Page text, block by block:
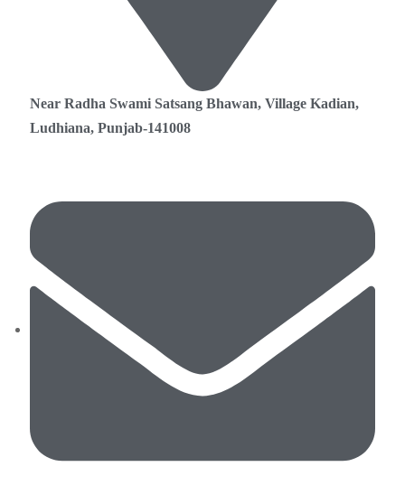
Near Radha Swami Satsang Bhawan, Village Kadian,
Ludhiana, Punjab-141008